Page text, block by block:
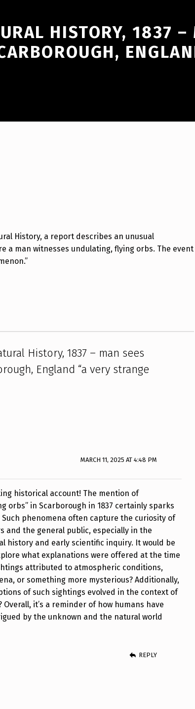
HISTORY, 1837
History, a report describes an unusual
a man witnesses undulating, flying orbs. The event
History, 1837 – man sees
England “a very strange
MARCH 11, 2025 AT 4:48 PM
historical account! The mention of
orbs” in Scarborough in 1837 certainly sparks
phenomena often capture the curiosity of
and the general public, especially in the
history and early scientific inquiry. It would be
what explanations were offered at the time
attributed to atmospheric conditions,
or something more mysterious? Additionally,
of such sightings evolved in the context of
Overall, it’s a reminder of how humans have
by the unknown and the natural world
REPLY